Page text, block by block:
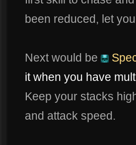
been reduced, let
Next would be
it when you have
Keep your stacks
and attack speed.